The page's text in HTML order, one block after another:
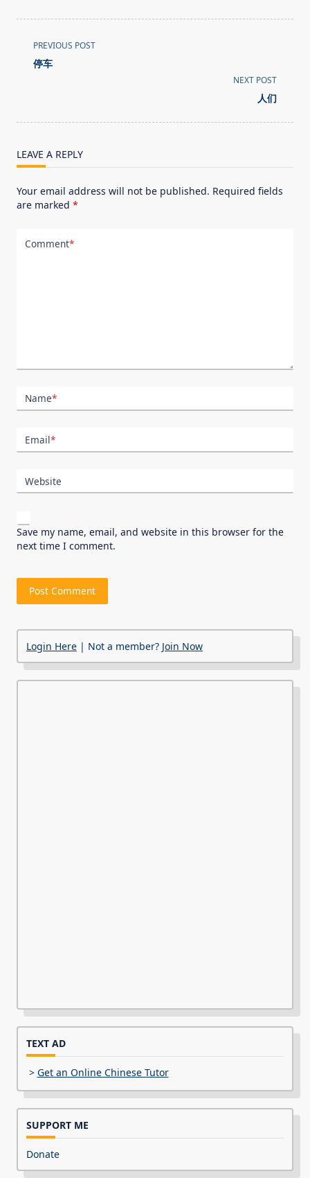
<span
class="nav-
text">Page</span>
PREVIOUS POST
停车
NEXT POST
人们
LEAVE A REPLY
Your email address will not be published. Required fields
are marked *
Comment*
Name*
Email*
Website
Save my name, email, and website in this browser for the
next time I comment.
Login Here | Not a member? Join Now
TEXT AD
> Get an Online Chinese Tutor
SUPPORT ME
Donate